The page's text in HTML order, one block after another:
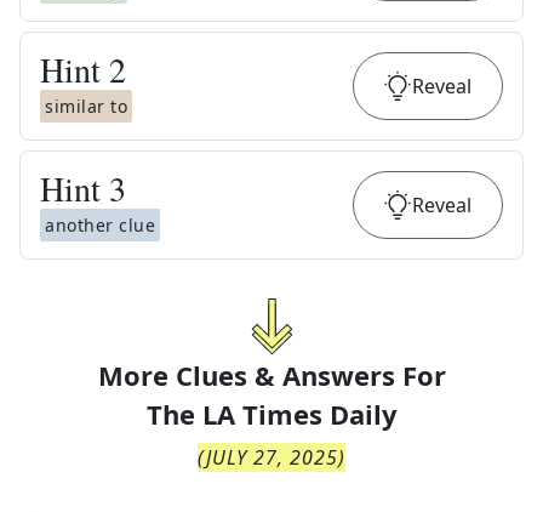
Hint 2
similar to
Reveal
Hint 3
another clue
Reveal
More Clues & Answers For
The LA Times Daily
(JULY 27, 2025)